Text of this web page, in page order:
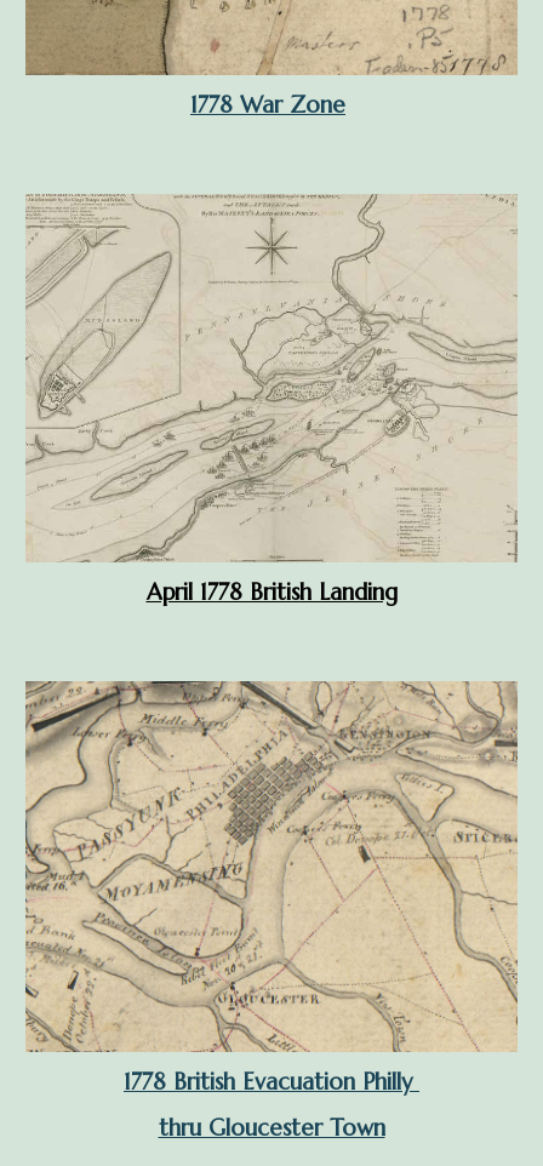
1778 War Zone
April 1778 British Landing
1778 British Evacuation Philly
thru Gloucester Town